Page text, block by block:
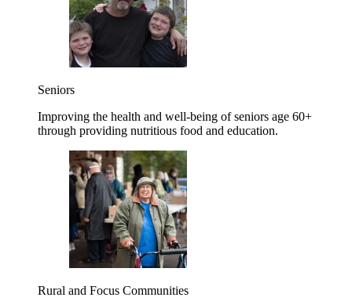
Seniors
Improving the health and well-being of seniors age 60+
through providing nutritious food and education.
Rural and Focus Communities